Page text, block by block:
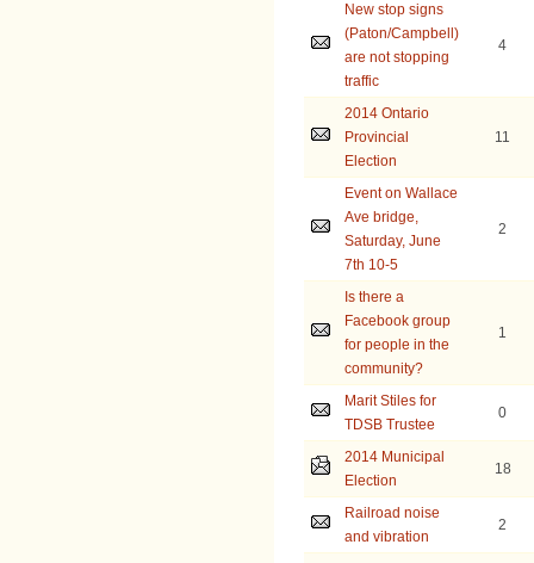
New stop signs
(Paton/Campbell)
are not stopping
traffic
4
2014 Ontario
Provincial
Election
11
Event on Wallace
Ave bridge,
Saturday, June
7th 10-5
2
Is there a
Facebook group
for people in the
community?
1
Marit Stiles for
TDSB Trustee
0
2014 Municipal
Election
18
Railroad noise
and vibration
2